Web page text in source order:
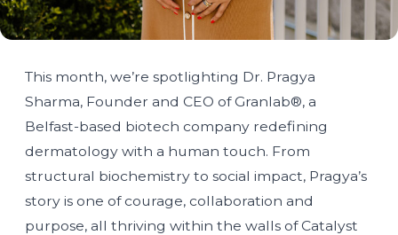
This month, we’re spotlighting Dr. Pragya
Sharma, Founder and CEO of Granlab®, a
Belfast-based biotech company redefining
dermatology with a human touch. From
structural biochemistry to social impact, Pragya’s
story is one of courage, collaboration and
purpose, all thriving within the walls of Catalyst